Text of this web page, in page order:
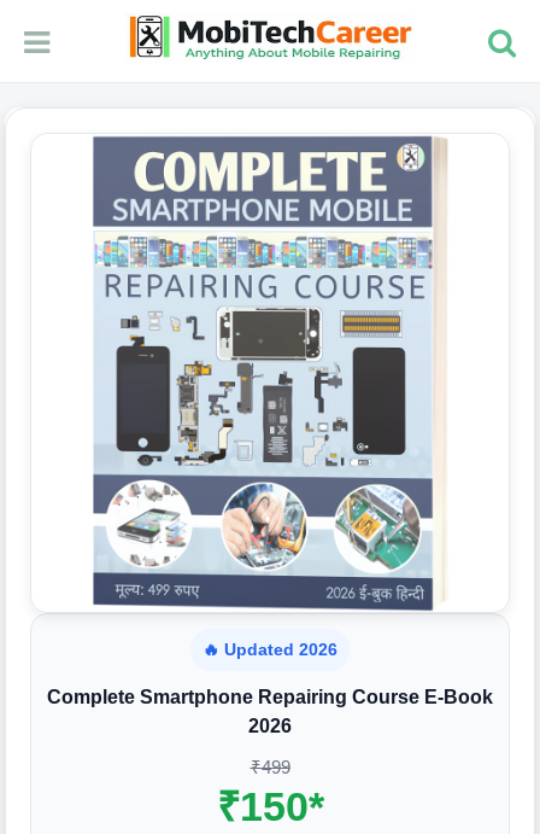
🔥 Updated 2026
Complete Smartphone Repairing Course E-Book
2026
₹499
₹150*